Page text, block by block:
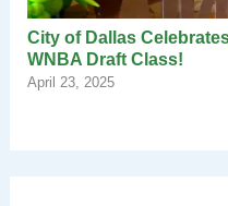
City of Dallas
WNBA Draft Class!
April 23, 2025